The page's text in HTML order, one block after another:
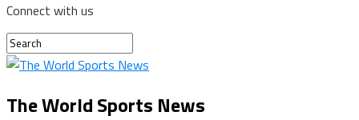
Connect with us
The World Sports News